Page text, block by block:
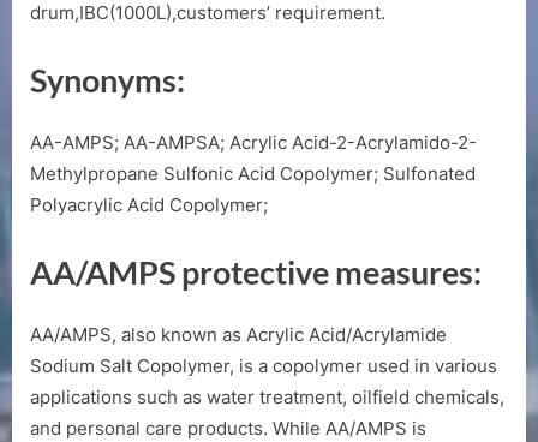
drum,IBC(1000L),customers’ requirement.
Synonyms:
AA-AMPS; AA-AMPSA; Acrylic Acid-2-Acrylamido-2-
Methylpropane Sulfonic Acid Copolymer; Sulfonated
Polyacrylic Acid Copolymer;
AA/AMPS protective measures:
AA/AMPS, also known as Acrylic Acid/Acrylamide
Sodium Salt Copolymer, is a copolymer used in various
applications such as water treatment, oilfield chemicals,
and personal care products. While AA/AMPS is